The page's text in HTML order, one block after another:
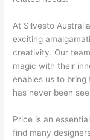
At Silvesto
exciting
creativity. Our
magic with their
enables us to bring
has never been
Price is an
find many